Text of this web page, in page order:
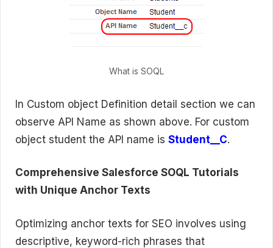
What is SOQL
In Custom object Definition detail section we can
observe API Name as shown above. For custom
object student the API name is Student__C.
Comprehensive Salesforce SOQL Tutorials
with Unique Anchor Texts
Optimizing anchor texts for SEO involves using
descriptive, keyword-rich phrases that